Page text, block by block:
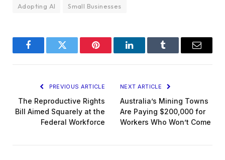
Adopting AI Small Businesses
FacebookTwitter Pinterest LinkedInTumblr Email
PREVIOUS ARTICLE
The Reproductive Rights
Bill Aimed Squarely at the
Federal Workforce
NEXT ARTICLE
Australia’s Mining Towns
Are Paying $200,000 for
Workers Who Won’t Come